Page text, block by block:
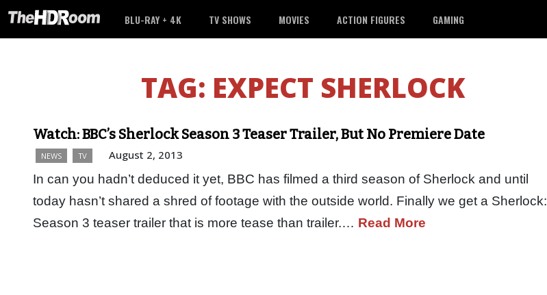
BLU-RAY + 4K TV SHOWS MOVIES ACTION FIGURES GAMING
TAG: EXPECT SHERLOCK
Watch: BBC’s Sherlock Season 3 Teaser Trailer, But No Premiere Date
NEWS TV August 2, 2013
In can you hadn’t deduced it yet, BBC has filmed a third season of Sherlock and until
today hasn’t shared a shred of footage with the outside world. Finally we get a Sherlock:
Season 3 teaser trailer that is more tease than trailer.… Read More